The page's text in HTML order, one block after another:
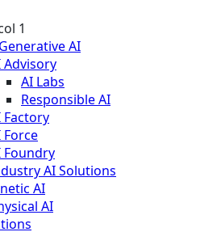
1
AI
Advisory
AI Labs
Responsible AI
Factory
Force
Foundry
AI Solutions
AI
AI